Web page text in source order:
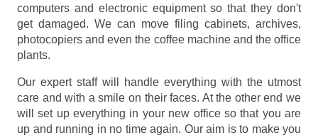
computers and electronic equipment so that they don't
get damaged. We can move filing cabinets, archives,
photocopiers and even the coffee machine and the office
plants.
Our expert staff will handle everything with the utmost
care and with a smile on their faces. At the other end we
will set up everything in your new office so that you are
up and running in no time again. Our aim is to make you